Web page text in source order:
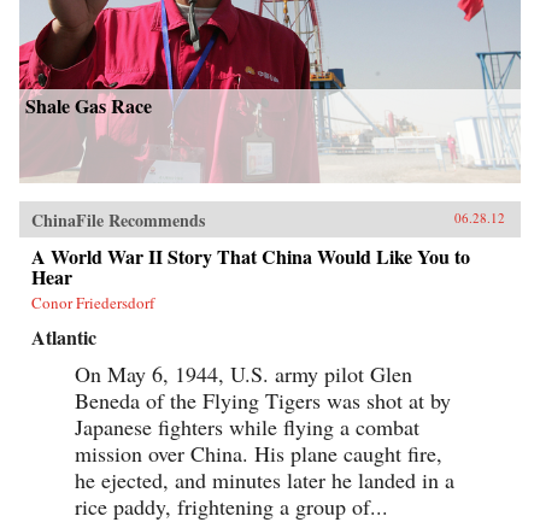
Shale Gas Race
ChinaFile Recommends 06.28.12
A World War II Story That China Would Like You to
Hear
Conor Friedersdorf
Atlantic
On May 6, 1944, U.S. army pilot Glen
Beneda of the Flying Tigers was shot at by
Japanese fighters while flying a combat
mission over China. His plane caught fire,
he ejected, and minutes later he landed in a
rice paddy, frightening a group of...